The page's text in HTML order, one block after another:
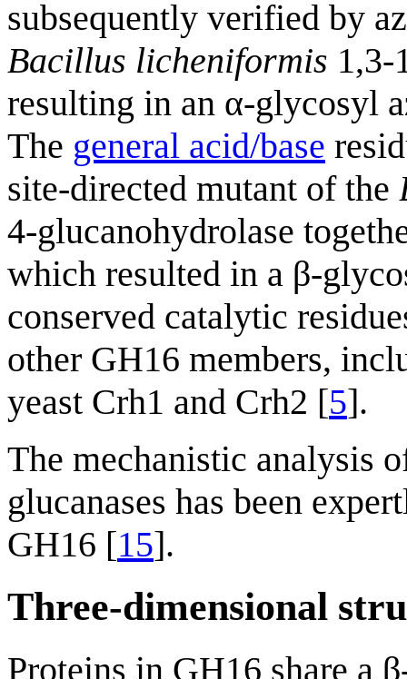
subsequently verified by
Bacillus licheniformis 1,3-
resulting in an α-glycosyl
The general acid/base
site-directed mutant of the
4-glucanohydrolase
which resulted in a β-
conserved catalytic
other GH16 members,
yeast Crh1 and Crh2 [5].
The mechanistic analysis
glucanases has been
GH16 [15].
Three-dimensional
Proteins in GH16 share a